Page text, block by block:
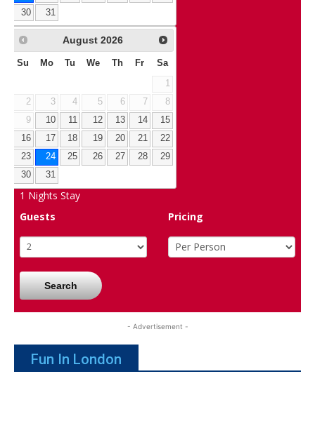
30
31
August 2026
Su Mo Tu We Th Fr Sa
1
2
3 4 5 6 7
8
9
10 11 12 13 14
15
16
17 18 19 20 21
22
23
24 25 26 27 28
29
30
31
1 Nights Stay
Guests
Pricing
Search
- Advertisement -
Fun In London